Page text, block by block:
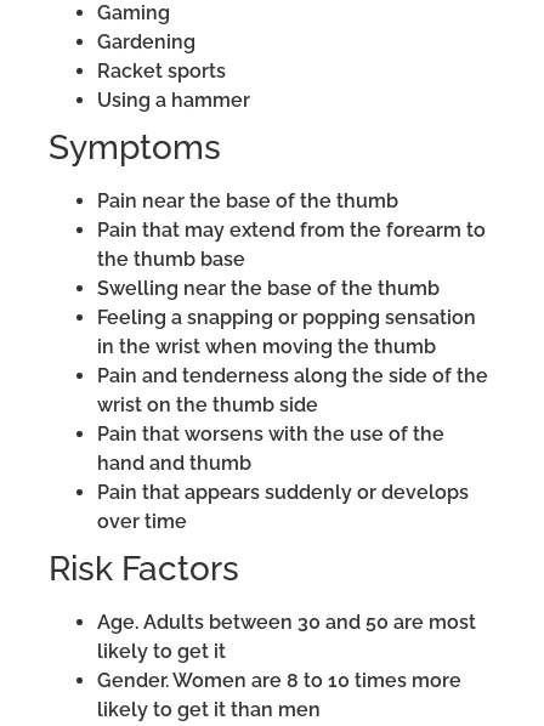
Gaming
Gardening
Racket sports
Using a hammer
Symptoms
Pain near the base of the thumb
Pain that may extend from the forearm to
the thumb base
Swelling near the base of the thumb
Feeling a snapping or popping sensation
in the wrist when moving the thumb
Pain and tenderness along the side of the
wrist on the thumb side
Pain that worsens with the use of the
hand and thumb
Pain that appears suddenly or develops
over time
Risk Factors
Age. Adults between 30 and 50 are most
likely to get it
Gender. Women are 8 to 10 times more
likely to get it than men